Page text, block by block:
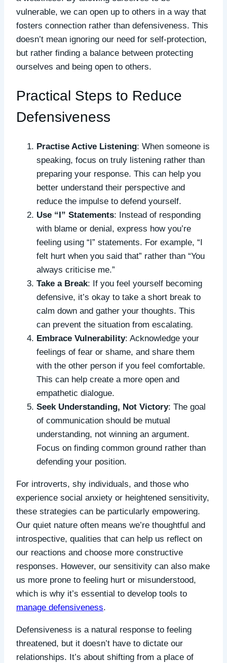
vulnerable, we can open up to others in a way that
fosters connection rather than defensiveness. This
doesn’t mean ignoring our need for self-protection,
but rather finding a balance between protecting
ourselves and being open to others.
Practical Steps to Reduce
Defensiveness
Practise Active Listening: When someone is
speaking, focus on truly listening rather than
preparing your response. This can help you
better understand their perspective and
reduce the impulse to defend yourself.
Use “I” Statements: Instead of responding
with blame or denial, express how you’re
feeling using “I” statements. For example, “I
felt hurt when you said that” rather than “You
always criticise me.”
Take a Break: If you feel yourself becoming
defensive, it’s okay to take a short break to
calm down and gather your thoughts. This
can prevent the situation from escalating.
Embrace Vulnerability: Acknowledge your
feelings of fear or shame, and share them
with the other person if you feel comfortable.
This can help create a more open and
empathetic dialogue.
Seek Understanding, Not Victory: The goal
of communication should be mutual
understanding, not winning an argument.
Focus on finding common ground rather than
defending your position.
For introverts, shy individuals, and those who
experience social anxiety or heightened sensitivity,
these strategies can be particularly empowering.
Our quiet nature often means we’re thoughtful and
introspective, qualities that can help us reflect on
our reactions and choose more constructive
responses. However, our sensitivity can also make
us more prone to feeling hurt or misunderstood,
which is why it’s essential to develop tools to
manage defensiveness.
Defensiveness is a natural response to feeling
threatened, but it doesn’t have to dictate our
relationships. It’s about shifting from a place of